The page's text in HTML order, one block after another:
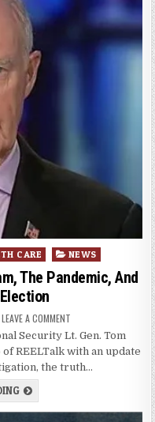
CARE NEWS
The Pandemic, And
LEAVE A COMMENT
Security Lt. Gen. Tom
REELTalk with an update
the truth…